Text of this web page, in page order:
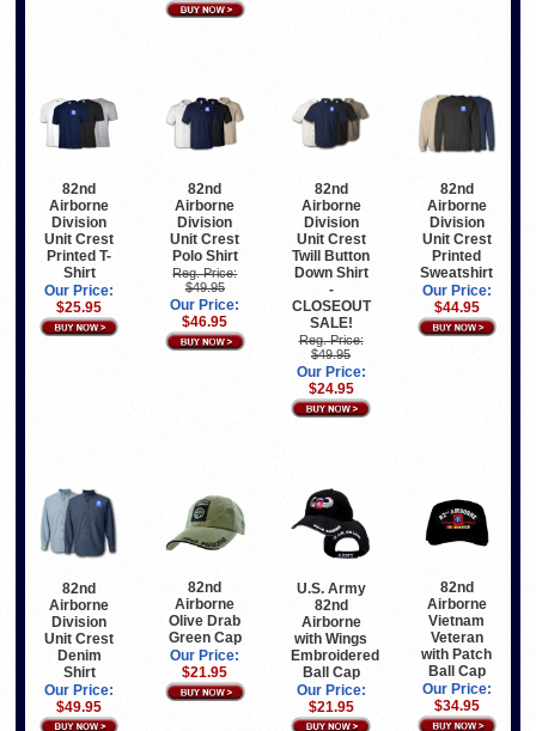
82nd
Airborne
Division
Unit Crest
Printed T-
Shirt
Our Price:
$25.95
82nd
Airborne
Division
Unit Crest
Polo Shirt
Reg. Price:
$49.95
Our Price:
$46.95
82nd
Airborne
Division
Unit Crest
Twill Button
Down Shirt
-
CLOSEOUT
SALE!
Reg. Price:
$49.95
Our Price:
$24.95
82nd
Airborne
Division
Unit Crest
Printed
Sweatshirt
Our Price:
$44.95
82nd
Airborne
Division
Unit Crest
Denim
Shirt
Our Price:
$49.95
82nd
Airborne
Olive Drab
Green Cap
Our Price:
$21.95
U.S. Army
82nd
Airborne
with Wings
Embroidered
Ball Cap
Our Price:
$21.95
82nd
Airborne
Vietnam
Veteran
with Patch
Ball Cap
Our Price:
$34.95